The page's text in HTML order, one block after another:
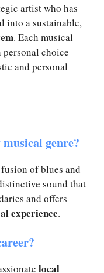
artist who has
into a sustainable,
. Each musical
personal choice
and personal
genre?
of blues and
sound that
and offers
experience.
local